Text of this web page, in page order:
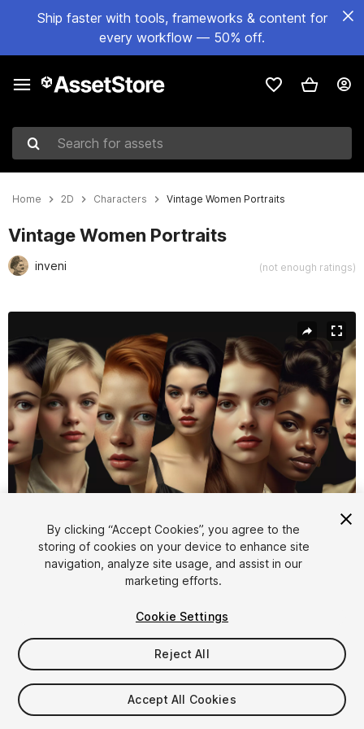
Ship faster with tools, frameworks & content for
every workflow — 50% off.
Search for assets
Home 2D Characters Vintage Women Portraits
Vintage Women Portraits
inveni (not enough ratings)
1/4
$4.99
Taxes/VAT calculated at checkout
By clicking “Accept Cookies”, you agree to the
storing of cookies on your device to enhance site
navigation, analyze site usage, and assist in our
marketing efforts.
Cookie Settings
Reject All
Accept All Cookies